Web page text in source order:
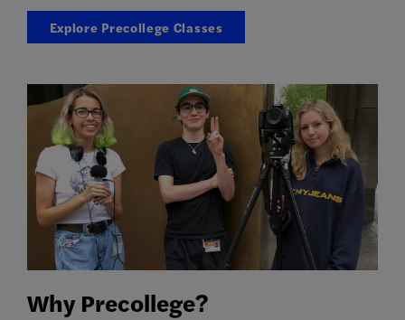
Explore Precollege Classes
Why Precollege?